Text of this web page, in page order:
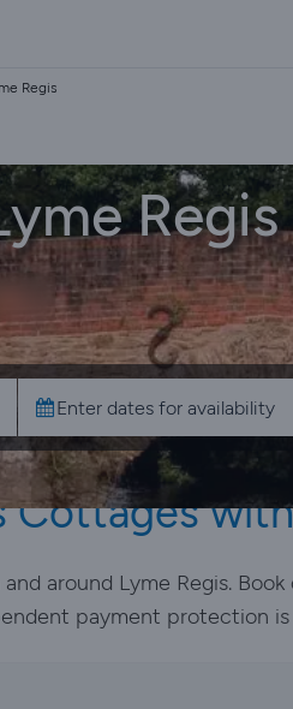
Regis
Cottages
around Lyme Regis.
payment protection